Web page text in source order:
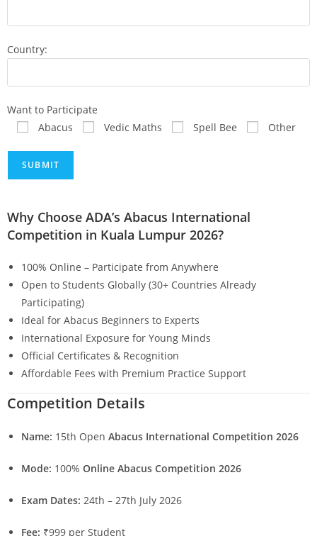
Country:
Want to Participate
Abacus
Vedic Maths Spell Bee Other
Why Choose ADA’s Abacus International
Competition in Kuala Lumpur 2026?
100% Online – Participate from Anywhere
Open to Students Globally (30+ Countries Already
Participating)
Ideal for Abacus Beginners to Experts
International Exposure for Young Minds
Official Certificates & Recognition
Affordable Fees with Premium Practice Support
Competition Details
Name: 15th Open Abacus International Competition 2026
Mode: 100% Online Abacus Competition 2026
Exam Dates: 24th – 27th July 2026
Fee: ₹999 per Student